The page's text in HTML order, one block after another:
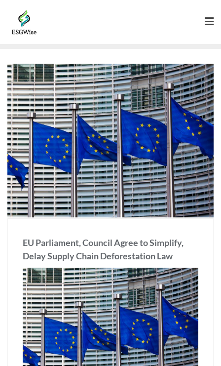
EU Parliament, Council Agree to Simplify,
Delay Supply Chain Deforestation Law